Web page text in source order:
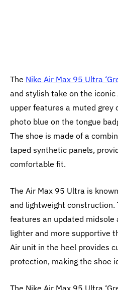
The Nike Air Max 95 Ultra
and stylish take on the iconic
upper features a muted grey
photo blue on the tongue
The shoe is made of a
taped synthetic panels,
comfortable fit.
The Air Max 95 Ultra is
and lightweight construction.
features an updated midsole
lighter and more supportive
Air unit in the heel provides
protection, making the shoe